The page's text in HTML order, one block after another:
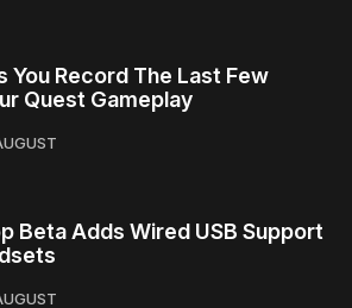
You Record The Last Few
Quest Gameplay
Beta Adds Wired USB Support